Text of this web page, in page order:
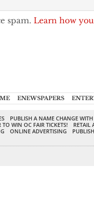
spam. Learn how
ENEWSPAPERS
PUBLISH A NAME CHANGE
TO WIN OC FAIR TICKETS!
RETAIL
ONLINE ADVERTISING